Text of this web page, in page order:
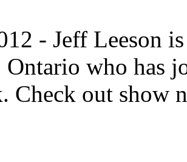
- Jeff Leeson
who has
Check out show